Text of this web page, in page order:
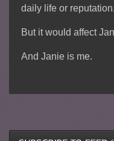
daily life or reputation.
But it would affect
And Janie is me.